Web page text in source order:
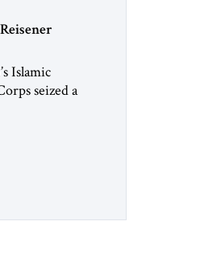
Islamic
seized a
control”